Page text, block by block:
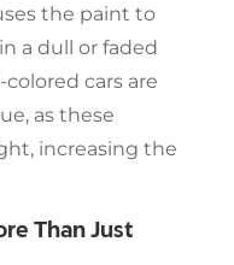
the paint to
a dull or faded
cars are
as these
increasing the
Than Just